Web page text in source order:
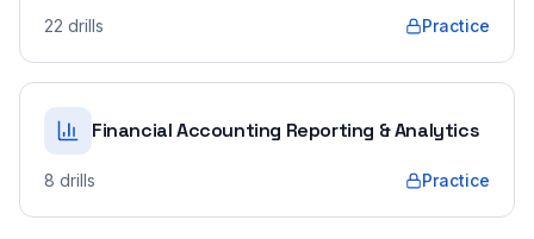
22 drills Practice
Financial Accounting Reporting & Analytics
8 drills Practice